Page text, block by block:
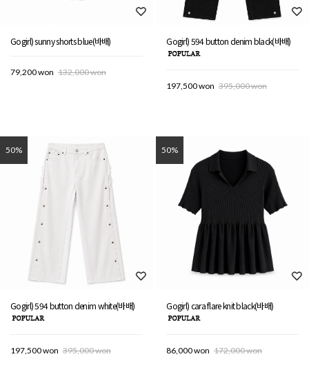
Gogirl) sunny shorts blue(바배)
79,200 won 132,000 won
Gogirl) 594 button denim black(바배)
197,500 won 395,000 won
50%
Gogirl) 594 button denim white(바배)
197,500 won 395,000 won
50%
Gogirl) cara flare knit black(바배)
86,000 won 172,000 won